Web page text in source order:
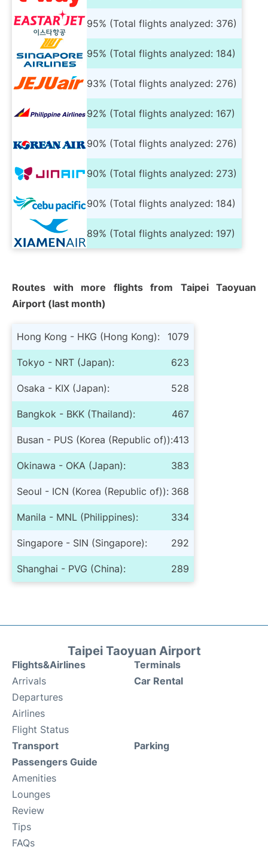
95% (Total flights analyzed: 376)
95% (Total flights analyzed: 184)
93% (Total flights analyzed: 276)
92% (Total flights analyzed: 167)
90% (Total flights analyzed: 276)
90% (Total flights analyzed: 273)
90% (Total flights analyzed: 184)
89% (Total flights analyzed: 197)
Routes with more flights from Taipei Taoyuan
Airport (last month)
Hong Kong - HKG (Hong Kong): 1079
Tokyo - NRT (Japan): 623
Osaka - KIX (Japan): 528
Bangkok - BKK (Thailand): 467
Busan - PUS (Korea (Republic of)):413
Okinawa - OKA (Japan): 383
Seoul - ICN (Korea (Republic of)): 368
Manila - MNL (Philippines): 334
Singapore - SIN (Singapore): 292
Shanghai - PVG (China): 289
Taipei Taoyuan Airport
Flights&Airlines
Arrivals
Departures
Airlines
Flight Status
Terminals
Car Rental
Transport
Passengers Guide
Amenities
Lounges
Review
Tips
FAQs
Parking